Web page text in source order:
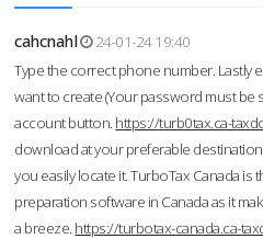
cahcnahl
24-01-24 19:40
Type the correct phone number. Lastly
want to create (Your password must be
account button. https://turb0tax.ca-
download at your preferable
you easily locate it. TurboTax Canada is
preparation software in Canada as it
a breeze. https://turbotax-canada.ca-